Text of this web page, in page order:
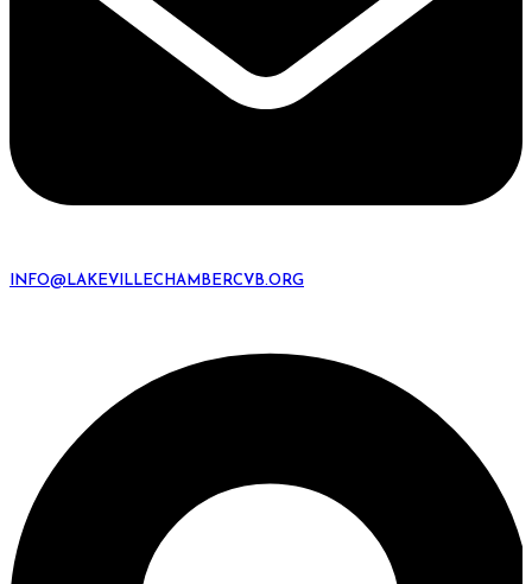
INFO@LAKEVILLECHAMBERCVB.ORG